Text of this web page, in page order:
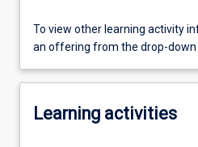
To view other learning activity
an offering from the drop-down
Learning activities